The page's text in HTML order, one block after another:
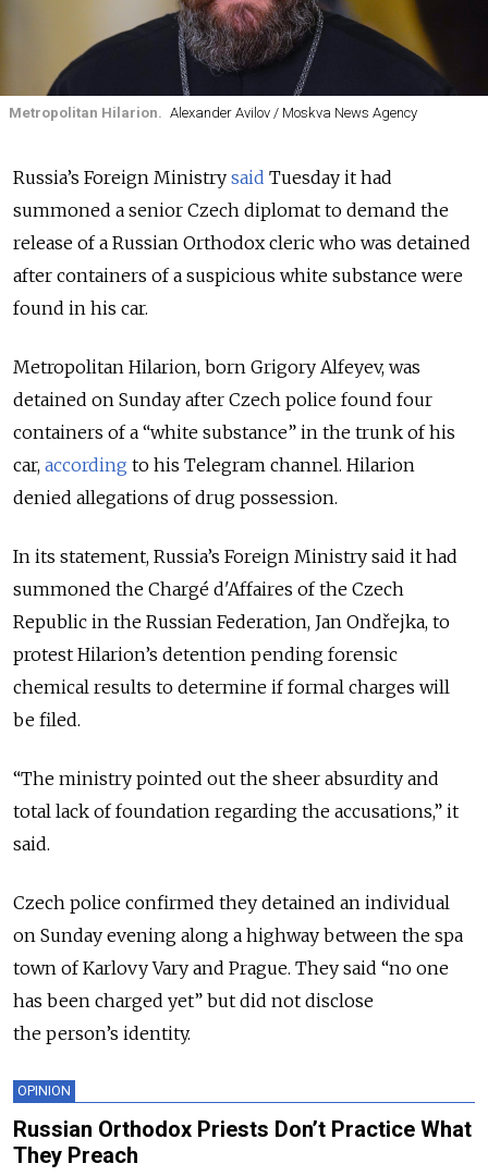
Metropolitan Hilarion. Alexander Avilov / Moskva News Agency
Russia’s Foreign Ministry said Tuesday it had
summoned a senior Czech diplomat to demand the
release of a Russian Orthodox cleric who was detained
after containers of a suspicious white substance were
found in his car.
Metropolitan Hilarion, born Grigory Alfeyev, was
detained on Sunday after Czech police found four
containers of a “white substance” in the trunk of his
car, according to his Telegram channel. Hilarion
denied allegations of drug possession.
In its statement, Russia’s Foreign Ministry said it had
summoned the Chargé d'Affaires of the Czech
Republic in the Russian Federation, Jan Ondřejka, to
protest Hilarion’s detention pending forensic
chemical results to determine if formal charges will
be filed.
“The ministry pointed out the sheer absurdity and
total lack of foundation regarding the accusations,” it
said.
Czech police confirmed they detained an individual
on Sunday evening along a highway between the spa
town of Karlovy Vary and Prague. They said “no one
has been charged yet” but did not disclose
the person’s identity.
OPINION
Russian Orthodox Priests Don’t Practice What
They Preach